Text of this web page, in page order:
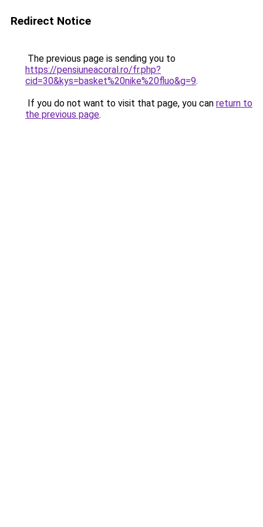
Redirect Notice
The previous page is sending you to
https://pensiuneacoral.ro/fr.php?
cid=30&kys=basket%20nike%20fluo&g=9.
If you do not want to visit that page, you can return to
the previous page.